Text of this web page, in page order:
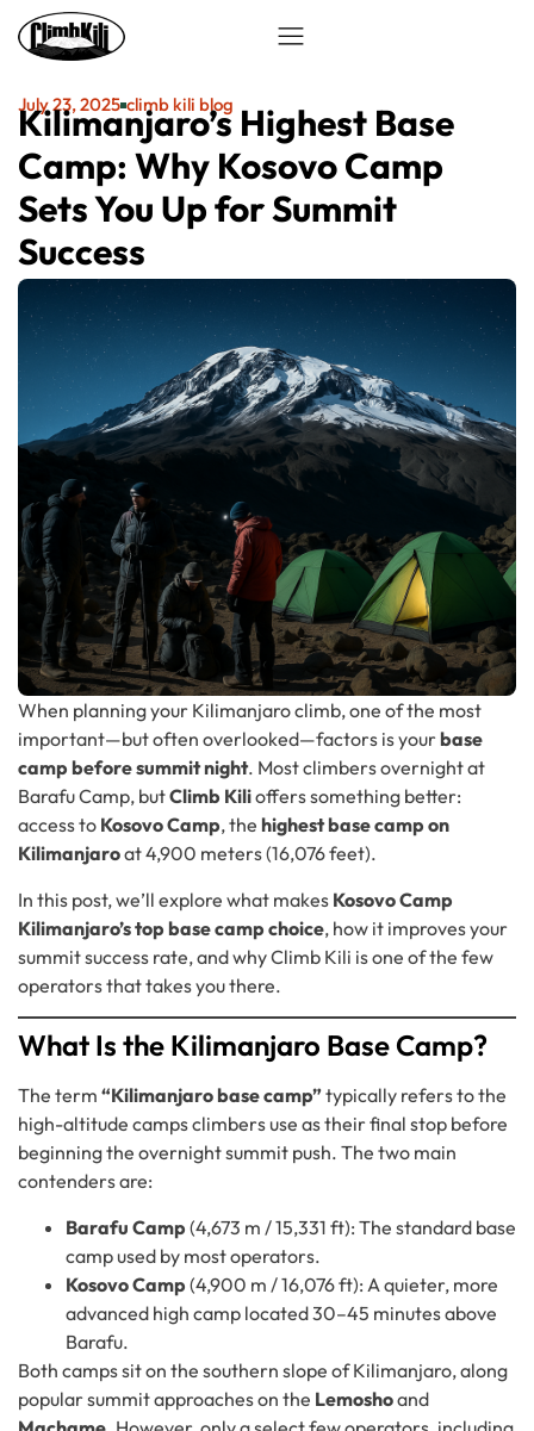
July 23, 2025 climb kili blog
Kilimanjaro’s Highest Base
Camp: Why Kosovo Camp
Sets You Up for Summit
Success
When planning your Kilimanjaro climb, one of the most
important—but often overlooked—factors is yourbase
camp before summit night. Most climbers overnight at
Barafu Camp, butClimb Kilioffers something better:
access to Kosovo Camp, the highest base camp on
Kilimanjaroat 4,900 meters (16,076 feet).
In this post, we’ll explore what makes Kosovo Camp
Kilimanjaro’s top base camp choice, how it improves your
summit success rate, and why Climb Kili is one of the few
operators that takes you there.
What Is the Kilimanjaro Base Camp?
The term “Kilimanjaro base camp”typically refers to the
high-altitude camps climbers use as their final stop before
beginning the overnight summit push. The two main
contenders are:
Barafu Camp (4,673 m / 15,331 ft): The standard base
camp used by most operators.
Kosovo Camp (4,900 m / 16,076 ft): A quieter, more
advanced high camp located 30–45 minutes above
Barafu.
Both camps sit on the southern slope of Kilimanjaro, along
popular summit approaches on the Lemoshoand